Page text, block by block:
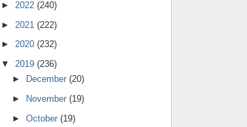
► 2022 (240)
► 2021 (222)
► 2020 (232)
▼ 2019 (236)
►
December (20)
►
November (19)
► October (19)